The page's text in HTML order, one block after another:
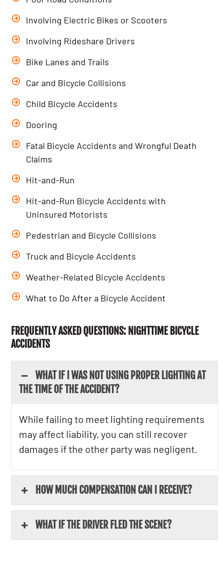
Involving Electric Bikes or Scooters
Involving Rideshare Drivers
Bike Lanes and Trails
Car and Bicycle Collisions
Child Bicycle Accidents
Dooring
Fatal Bicycle Accidents and Wrongful Death
Claims
Hit-and-Run
Hit-and-Run Bicycle Accidents with
Uninsured Motorists
Pedestrian and Bicycle Collisions
Truck and Bicycle Accidents
Weather-Related Bicycle Accidents
What to Do After a Bicycle Accident
FREQUENTLY ASKED QUESTIONS: NIGHTTIME BICYCLE
ACCIDENTS
WHAT IF I WAS NOT USING PROPER LIGHTING AT
THE TIME OF THE ACCIDENT?
While failing to meet lighting requirements
may affect liability, you can still recover
damages if the other party was negligent.
HOW MUCH COMPENSATION CAN I RECEIVE?
WHAT IF THE DRIVER FLED THE SCENE?